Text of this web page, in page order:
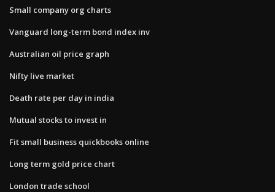
Small company org charts
Vanguard long-term bond index inv
Australian oil price graph
Nifty live market
Death rate per day in india
Mutual stocks to invest in
Fit small business quickbooks online
Long term gold price chart
London trade school